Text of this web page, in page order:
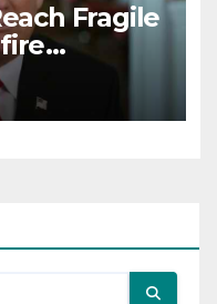
Fragile
from